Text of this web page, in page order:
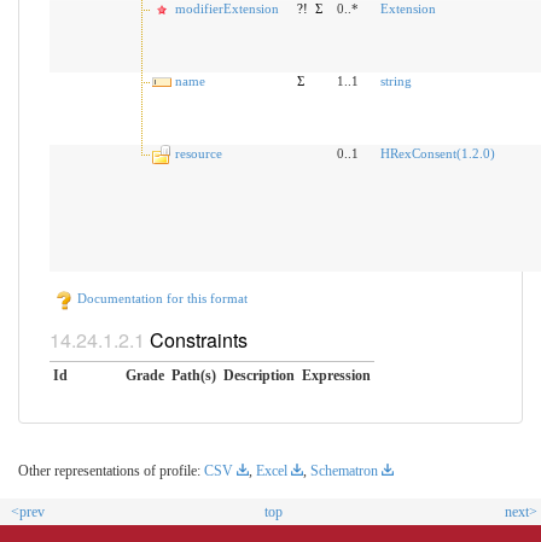
modifierExtension ?! Σ 0..* Extension
name Σ 1..1 string
resource 0..1 HRexConsent(1.2.0)
Documentation for this format
Constraints
Id Grade Path(s) Description Expression
Other representations of profile: CSV , Excel , Schematron
<prev top next>